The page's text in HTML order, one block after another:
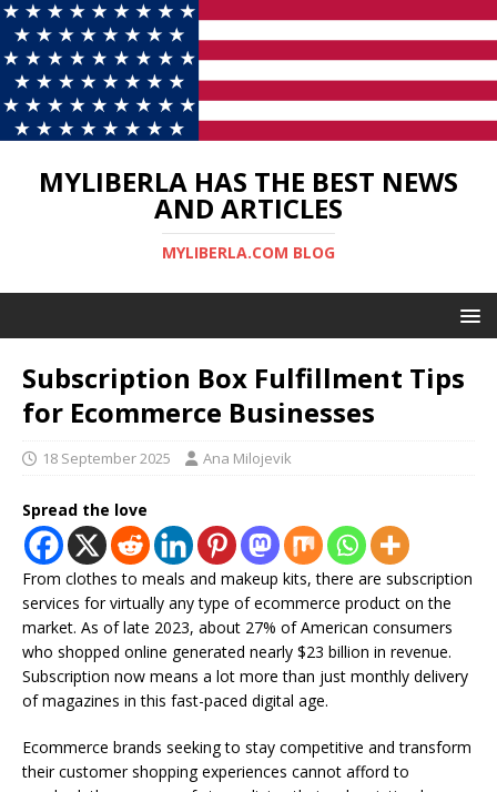
MYLIBERLA HAS THE BEST NEWS
AND ARTICLES
MYLIBERLA.COM BLOG
Subscription Box Fulfillment Tips
for Ecommerce Businesses
18 September 2025 Ana Milojevik
Spread the love
From clothes to meals and makeup kits, there are subscription
services for virtually any type of ecommerce product on the
market. As of late 2023, about 27% of American consumers
who shopped online generated nearly $23 billion in revenue.
Subscription now means a lot more than just monthly delivery
of magazines in this fast-paced digital age.
Ecommerce brands seeking to stay competitive and transform
their customer shopping experiences cannot afford to